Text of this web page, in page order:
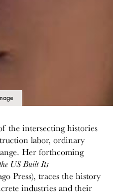
the intersecting histories
labor, ordinary
Her forthcoming
US Built Its
Press), traces the history
industries and their